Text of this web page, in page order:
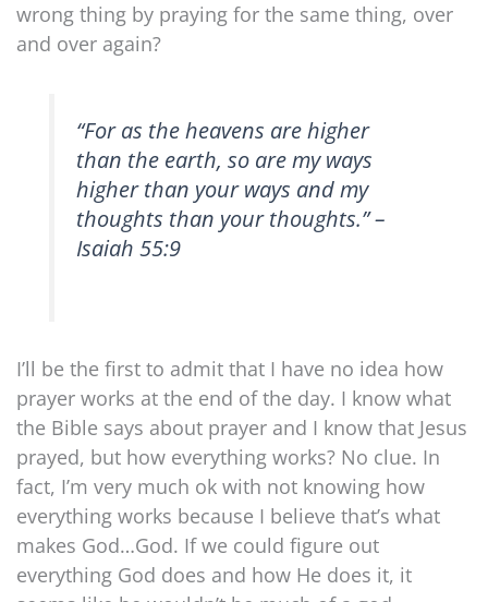
wrong thing by praying for the same thing, over
and over again?
“For as the heavens are higher
than the earth, so are my ways
higher than your ways and my
thoughts than your thoughts.” –
Isaiah 55:9
I’ll be the first to admit that I have no idea how
prayer works at the end of the day. I know what
the Bible says about prayer and I know that Jesus
prayed, but how everything works? No clue. In
fact, I’m very much ok with not knowing how
everything works because I believe that’s what
makes God…God. If we could figure out
everything God does and how He does it, it